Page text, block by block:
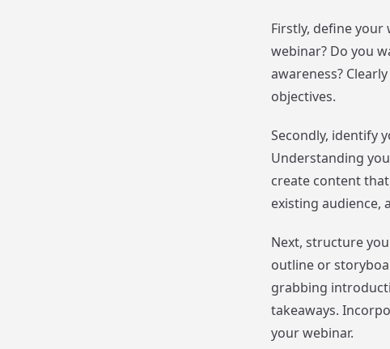
Firstly, define
webinar? Do you
awareness?
objectives.
Secondly, identify
Understanding
create content
existing audience,
Next, structure
outline or
grabbing
takeaways.
your webinar.